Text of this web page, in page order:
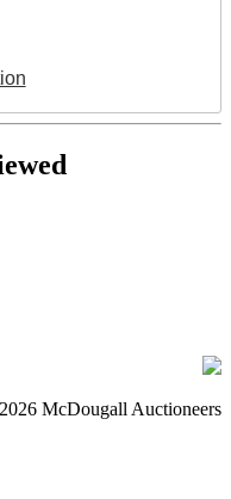
McDougall Auctioneers